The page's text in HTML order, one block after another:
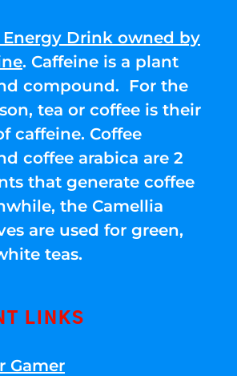
Drink owned by
. Caffeine is a plant
compound. For the
tea or coffee is their
caffeine. Coffee
coffee arabica are 2
that generate coffee
the Camellia
are used for green,
teas.
LINKS
Gamer